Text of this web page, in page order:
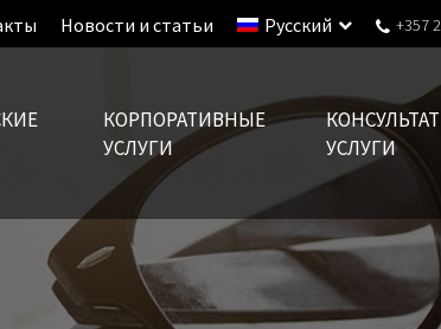
Новости и статьи Русский +357
КОРПОРАТИВНЫЕ
УСЛУГИ
УСЛУГИ